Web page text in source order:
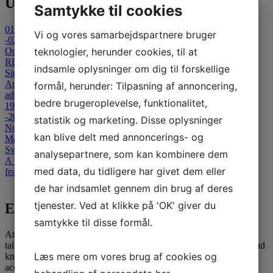
01
-02
October 2026
REFLECT 2026 - Cancelled
Sinatur Hotel Storebælt
An international Symposium on Clinical and Technological
advances in Capsule-Based & Non- Invasive Diagnostics.
19
-20
November 2026
Masterclass in Colonoscopy
Svendborg Hospital
A two-day advanced colonoscopy course for medical specialists,
featuring theoretical and interactive teaching sessions.
View all events
E-learning
At SATC·C, we offer comprehensive E-learning opportunities
tailored for medical professionals seeking to advance their skills and
knowledge. Our courses are designed to provide flexible and
accessible education, leveraging the latest in digital learning
Samtykke til cookies
Vi og vores samarbejdspartnere bruger
teknologier, herunder cookies, til at
indsamle oplysninger om dig til forskellige
formål, herunder: Tilpasning af annoncering,
bedre brugeroplevelse, funktionalitet,
statistik og marketing. Disse oplysninger
kan blive delt med annoncerings- og
analysepartnere, som kan kombinere dem
med data, du tidligere har givet dem eller
de har indsamlet gennem din brug af deres
tjenester. Ved at klikke på 'OK' giver du
samtykke til disse formål.
Læs mere om vores brug af cookies og